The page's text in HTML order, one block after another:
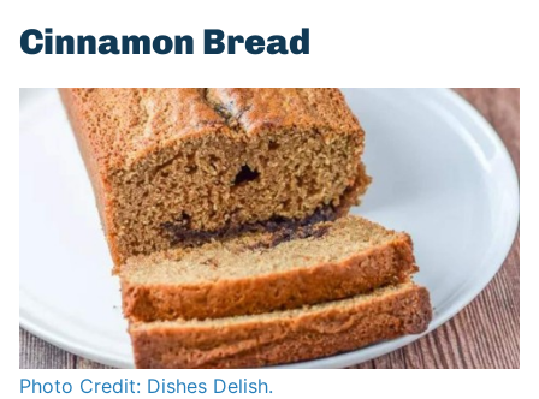
Cinnamon Bread
Photo Credit: Dishes Delish.